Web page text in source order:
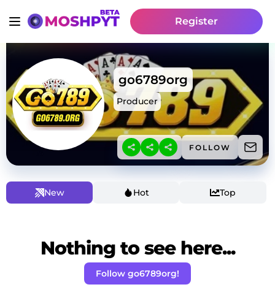
Register
go6789org
Producer
FOLLOW
New Hot Top
Nothing to see here...
Follow go6789org!